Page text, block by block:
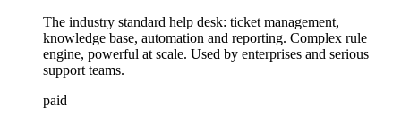
The industry standard help desk: ticket management,
knowledge base, automation and reporting. Complex rule
engine, powerful at scale. Used by enterprises and serious
support teams.
paid